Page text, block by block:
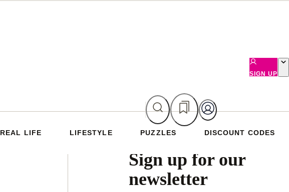
SIGN UP
REAL LIFE LIFESTYLE PUZZLES DISCOUNT CODES
Asides
Sign up for our
newsletter